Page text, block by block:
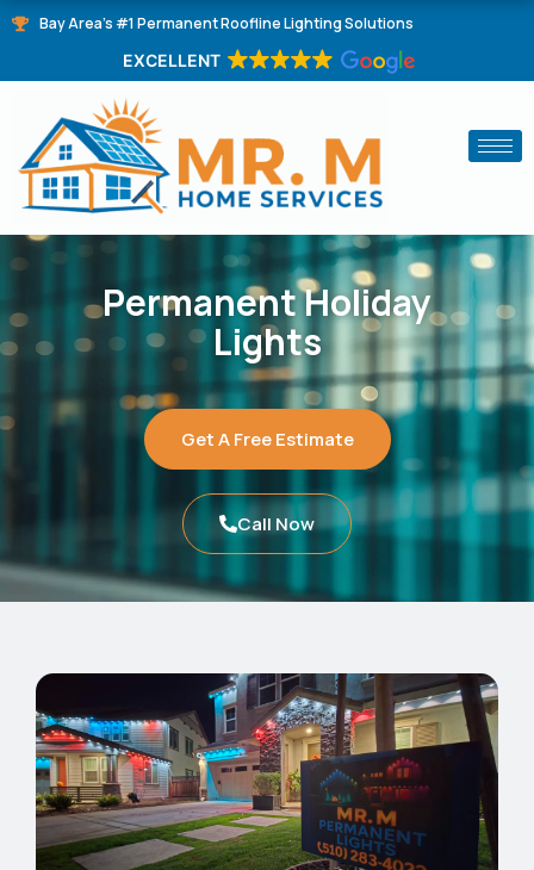
Skip Bay Area's #1 Permanent Roofline Lighting Solutions
EXCELLENT
Permanent Holiday
Lights
Get A Free Estimate
Call Now